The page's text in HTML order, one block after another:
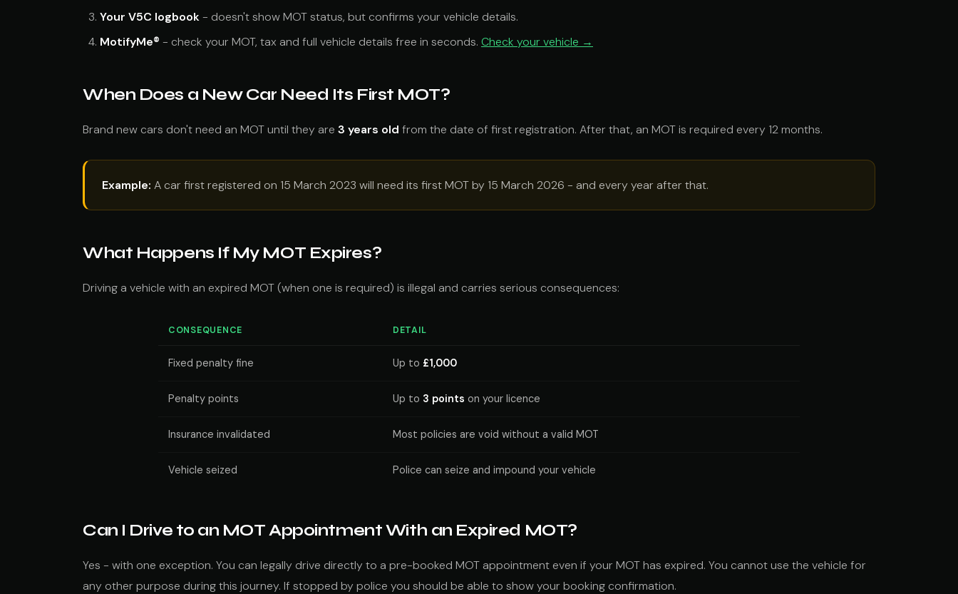
Your V5C logbook- doesn't show MOT status, but confirms your vehicle details.
MotifyMe® - check your MOT, tax and full vehicle details free in seconds. Check your vehicle →
When Does a New Car Need Its First MOT?
Brand new cars don't need an MOT until they are 3 years old from the date of first registration. After that, an MOT is required every 12 months.
Example: A car first registered on 15 March 2023 will need its first MOT by 15 March 2026 - and every year after that.
What Happens If My MOT Expires?
Driving a vehicle with an expired MOT (when one is required) is illegal and carries serious consequences:
CONSEQUENCE DETAIL
Fixed penalty fine Up to £1,000
Penalty points Up to 3 points on your licence
Insurance invalidated Most policies are void without a valid MOT
Vehicle seized Police can seize and impound your vehicle
Can I Drive to an MOT Appointment With an Expired MOT?
Yes - with one exception. You can legally drive directly to a pre-booked MOT appointment even if your MOT has expired. You cannot use the vehicle for
any other purpose during this journey. If stopped by police you should be able to show your booking confirmation.